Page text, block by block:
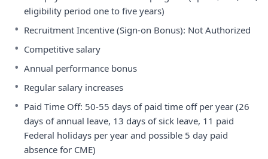
eligibility period one to five years)
• Recruitment Incentive (Sign-on Bonus): Not Authorized
• Competitive salary
• Annual performance bonus
• Regular salary increases
• Paid Time Off: 50-55 days of paid time off per year (26
days of annual leave, 13 days of sick leave, 11 paid
Federal holidays per year and possible 5 day paid
absence for CME)